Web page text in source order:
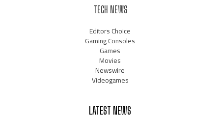
TECH NEWS
Editors Choice
Gaming Consoles
Games
Movies
Newswire
Videogames
LATEST NEWS